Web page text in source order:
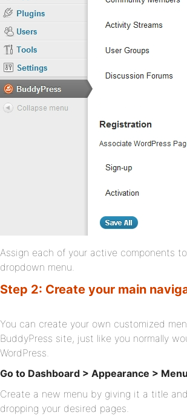
Assign each of your active components
dropdown menu.
Step 2: Create your main
You can create your own customized
BuddyPress site, just like you normally
WordPress.
Go to Dashboard > Appearance >
Create a new menu by giving it a title
dropping your desired pages.